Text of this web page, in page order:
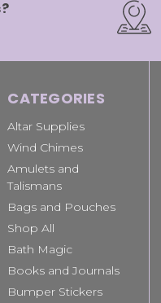
CATEGORIES
Altar Supplies
Wind Chimes
Amulets and
Talismans
Bags and Pouches
Shop All
Bath Magic
Books and Journals
Bumper Stickers